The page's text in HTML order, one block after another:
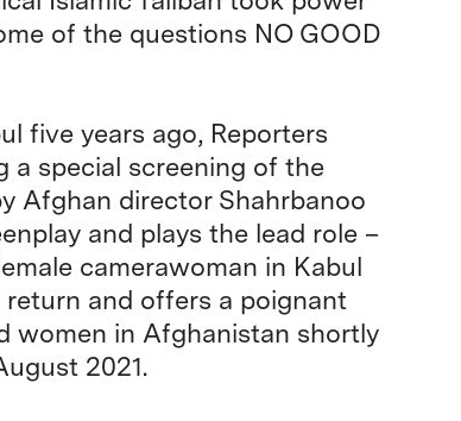
of the questions NO GOOD
five years ago, Reporters
a special screening of the
Afghan director Shahrbanoo
and plays the lead role –
camerawoman in Kabul
return and offers a poignant
women in Afghanistan shortly
2021.